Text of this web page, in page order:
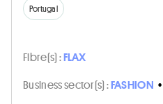
Portugal
Fibre(s) :FLAX
Business sector(s) :FASHION •